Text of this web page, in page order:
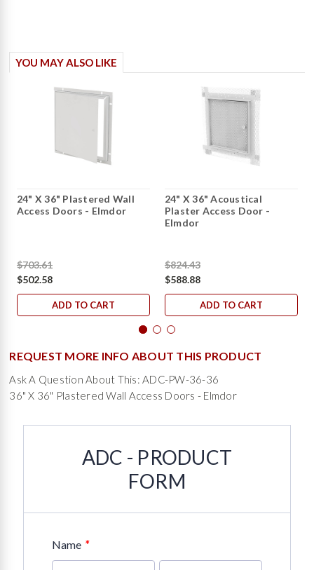
YOU MAY ALSO LIKE
24" X 36" Plastered Wall
Access Doors - Elmdor
$703.61
$502.58
ADD TO CART
24" X 36" Acoustical
Plaster Access Door -
Elmdor
$824.43
$588.88
ADD TO CART
REQUEST MORE INFO ABOUT THIS PRODUCT
Ask A Question About This: ADC-PW-36-36
36" X 36" Plastered Wall Access Doors - Elmdor
ADC - PRODUCT
FORM
Name *